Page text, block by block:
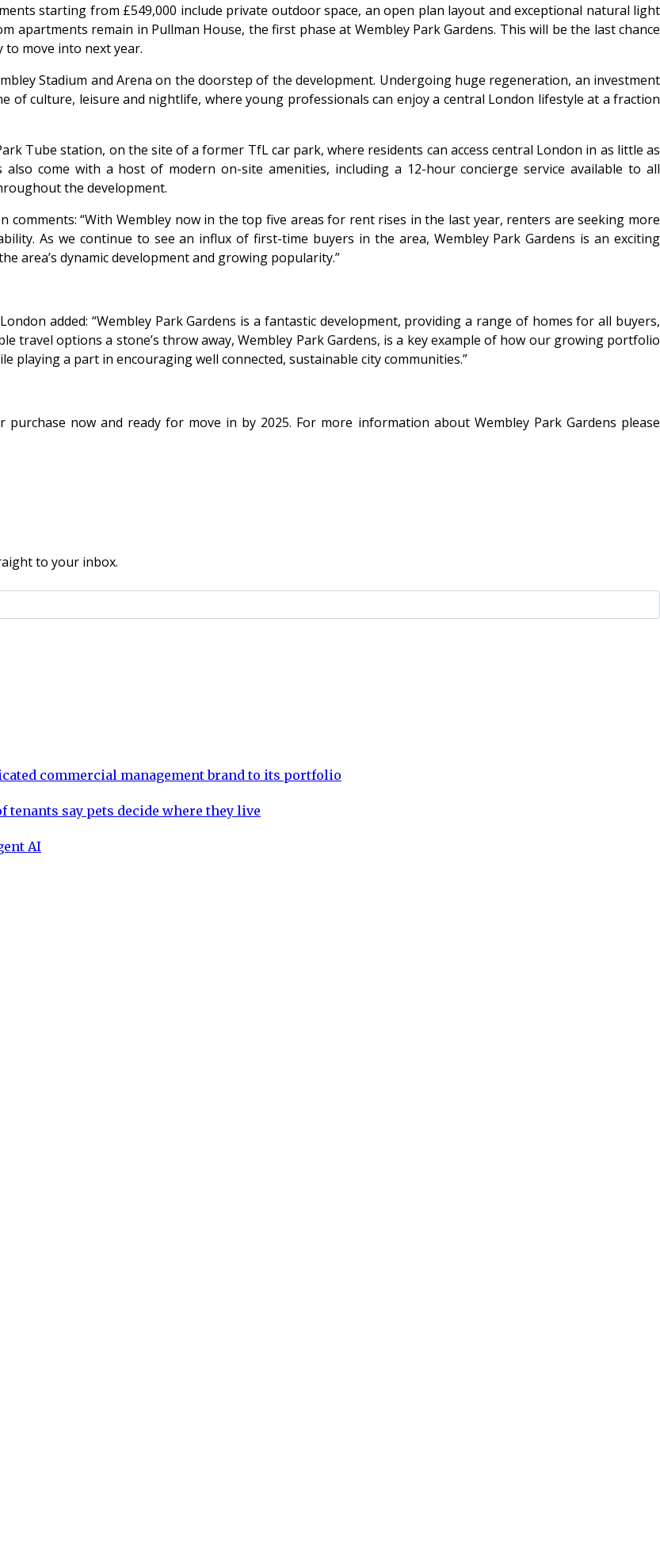
starting from £549,000 include private outdoor space, an open plan layout and exceptional natural light
remain in Pullman House, the first phase at Wembley Park Gardens. This will be the last chance
move into next year.
Stadium and Arena on the doorstep of the development. Undergoing huge regeneration, an investment
of culture, leisure and nightlife, where young professionals can enjoy a central London lifestyle at a fraction
Tube station, on the site of a former TfL car park, where residents can access central London in as little as
come with a host of modern on-site amenities, including a 12-hour concierge service available to all
the development.
comments: “With Wembley now in the top five areas for rent rises in the last year, renters are seeking more
As we continue to see an influx of first-time buyers in the area, Wembley Park Gardens is an exciting
dynamic development and growing popularity.”
added: “Wembley Park Gardens is a fantastic development, providing a range of homes for all buyers,
travel options a stone’s throw away, Wembley Park Gardens, is a key example of how our growing portfolio
playing a part in encouraging well connected, sustainable city communities.”
now and ready for move in by 2025. For more information about Wembley Park Gardens please
to your inbox.
commercial management brand to its portfolio
tenants say pets decide where they live
AI